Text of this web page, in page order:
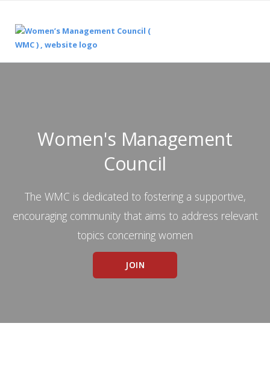
Women's Management
Council
The WMC is dedicated to fostering a supportive,
encouraging community that aims to address relevant
topics concerning women
JOIN